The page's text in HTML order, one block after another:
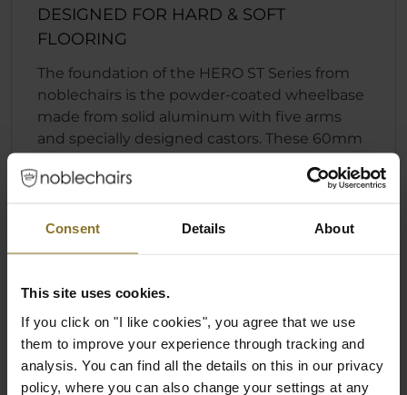
Consent Details About
This site uses cookies.
If you click on "I like cookies", you agree that we use
them to improve your experience through tracking and
analysis. You can find all the details on this in our privacy
policy, where you can also change your settings at any
DESIGNED FOR HARD & SOFT
FLOORING
The foundation of the HERO ST Series from
noblechairs is the powder-coated wheelbase
made from solid aluminum with five arms
and specially designed castors. These 60mm
polyurethane coating that allows them to be
Combined with the Safety Class 4 gas lift, the
maximum load of up to 150 kg (330 lbs).
Specification